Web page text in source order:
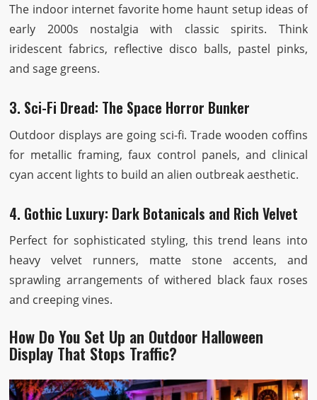
The indoor internet favorite home haunt setup ideas of
early 2000s nostalgia with classic spirits. Think
iridescent fabrics, reflective disco balls, pastel pinks,
and sage greens.
3. Sci-Fi Dread: The Space Horror Bunker
Outdoor displays are going sci-fi. Trade wooden coffins
for metallic framing, faux control panels, and clinical
cyan accent lights to build an alien outbreak aesthetic.
4. Gothic Luxury: Dark Botanicals and Rich Velvet
Perfect for sophisticated styling, this trend leans into
heavy velvet runners, matte stone accents, and
sprawling arrangements of withered black faux roses
and creeping vines.
How Do You Set Up an Outdoor Halloween
Display That Stops Traffic?